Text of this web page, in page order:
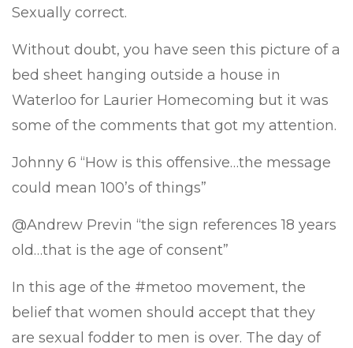
Sexually correct.
Without doubt, you have seen this picture of a
bed sheet hanging outside a house in
Waterloo for Laurier Homecoming but it was
some of the comments that got my attention.
Johnny 6 “How is this offensive…the message
could mean 100’s of things”
@Andrew Previn “the sign references 18 years
old…that is the age of consent”
In this age of the #metoo movement, the
belief that women should accept that they
are sexual fodder to men is over. The day of